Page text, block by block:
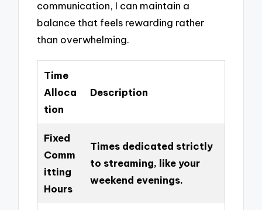
communication, I can maintain a
balance that feels rewarding rather
than overwhelming.
Time
Alloca
tion
Description
Fixed
Comm
itting
Hours
Times dedicated strictly
to streaming, like your
weekend evenings.